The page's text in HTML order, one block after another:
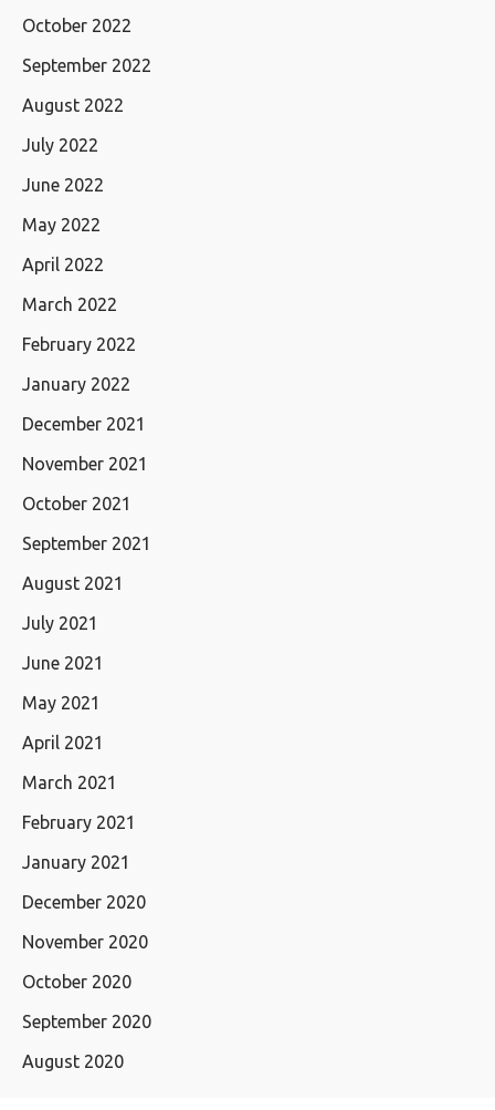
October 2022
September 2022
August 2022
July 2022
June 2022
May 2022
April 2022
March 2022
February 2022
January 2022
December 2021
November 2021
October 2021
September 2021
August 2021
July 2021
June 2021
May 2021
April 2021
March 2021
February 2021
January 2021
December 2020
November 2020
October 2020
September 2020
August 2020